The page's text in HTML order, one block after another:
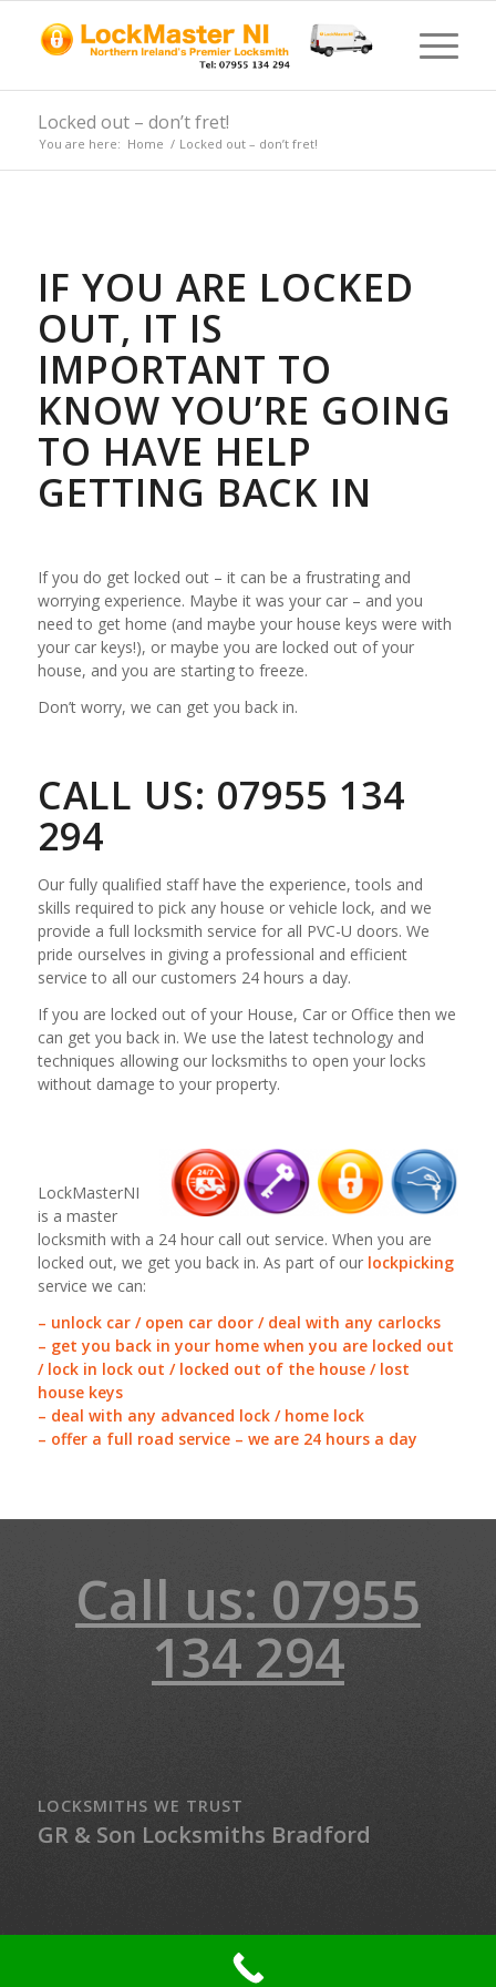
Locked out – don’t fret!
You are here: Home / Locked out – don’t fret!
IF YOU ARE LOCKED
OUT, IT IS
IMPORTANT TO
KNOW YOU’RE GOING
TO HAVE HELP
GETTING BACK IN
If you do get locked out – it can be a frustrating and
worrying experience. Maybe it was your car – and you
need to get home (and maybe your house keys were with
your car keys!), or maybe you are locked out of your
house, and you are starting to freeze.
Don’t worry, we can get you back in.
CALL US: 07955 134
294
Our fully qualified staff have the experience, tools and
skills required to pick any house or vehicle lock, and we
provide a full locksmith service for all PVC-U doors. We
pride ourselves in giving a professional and efficient
service to all our customers 24 hours a day.
If you are locked out of your House, Car or Office then we
can get you back in. We use the latest technology and
techniques allowing our locksmiths to open your locks
without damage to your property.
LockMasterNI
is a master
locksmith with a 24 hour call out service. When you are
locked out, we get you back in. As part of our lockpicking
service we can:
– unlock car / open car door / deal with any carlocks
– get you back in your home when you are locked out
/ lock in lock out / locked out of the house / lost
house keys
– deal with any advanced lock / home lock
– offer a full road service – we are 24 hours a day
Call us: 07955
134 294
LOCKSMITHS WE TRUST
GR & Son Locksmiths Bradford
© Copyright - LockMaster Northern Ireland - 24-hour Locksmith